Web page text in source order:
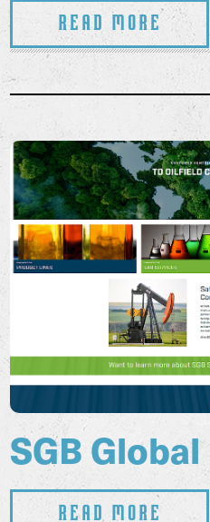
Read More
SGB Global
Read More